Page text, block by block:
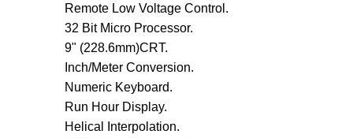
        Remote Low Voltage Control.
        32 Bit Micro Processor.
        9" (228.6mm)CRT.
        Inch/Meter Conversion.
        Numeric Keyboard.
        Run Hour Display.
        Helical Interpolation.